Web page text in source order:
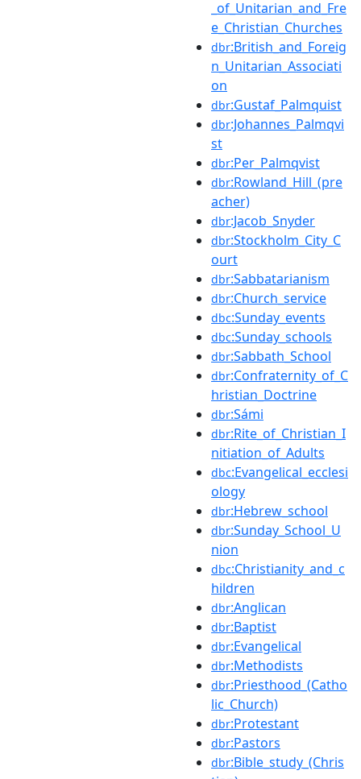
_of_Unitarian_and_Fre
e_Christian_Churches
dbr:British_and_Foreig
n_Unitarian_Associati
on
dbr:Gustaf_Palmquist
dbr:Johannes_Palmqvi
st
dbr:Per_Palmqvist
dbr:Rowland_Hill_(pre
acher)
dbr:Jacob_Snyder
dbr:Stockholm_City_C
ourt
dbr:Sabbatarianism
dbr:Church_service
dbc:Sunday_events
dbc:Sunday_schools
dbr:Sabbath_School
dbr:Confraternity_of_C
hristian_Doctrine
dbr:Sámi
dbr:Rite_of_Christian_I
nitiation_of_Adults
dbc:Evangelical_ecclesi
ology
dbr:Hebrew_school
dbr:Sunday_School_U
nion
dbc:Christianity_and_c
hildren
dbr:Anglican
dbr:Baptist
dbr:Evangelical
dbr:Methodists
dbr:Priesthood_(Catho
lic_Church)
dbr:Protestant
dbr:Pastors
dbr:Bible_study_(Chris